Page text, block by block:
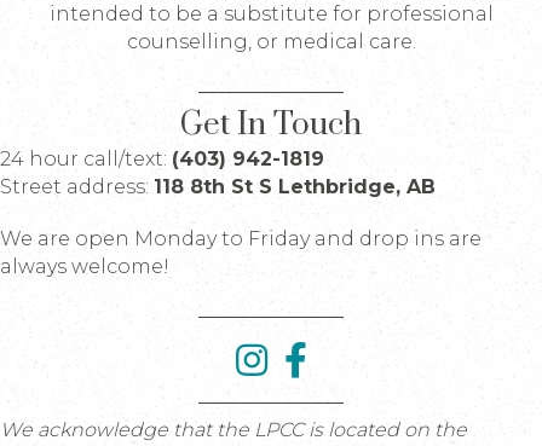
intended to be a substitute for professional
counselling, or medical care.
Get In Touch
24 hour call/text: (403) 942-1819
Street address: 118 8th St S Lethbridge, AB
We are open Monday to Friday and drop ins are
always welcome!
We acknowledge that the LPCC is located on the